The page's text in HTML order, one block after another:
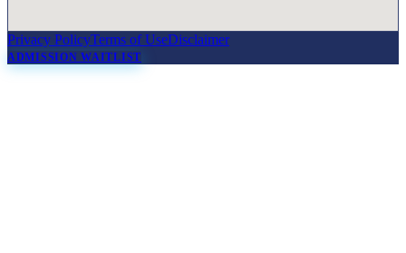
Privacy PolicyTerms of UseDisclaimer
ADMISSION WAITLIST